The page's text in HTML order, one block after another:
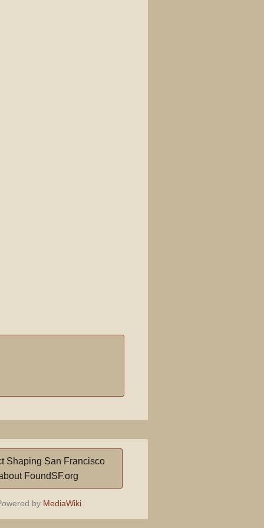
Shaping San Francisco
FoundSF.org
by MediaWiki